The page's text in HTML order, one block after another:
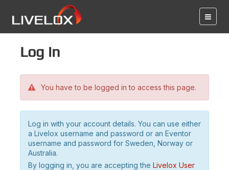
Log in
You have to be logged in to access this page.
Log in with your account details. You can use either
a Livelox username and password or an Eventor
username and password for Sweden, Norway or
Australia.
By logging in, you are accepting the Livelox User